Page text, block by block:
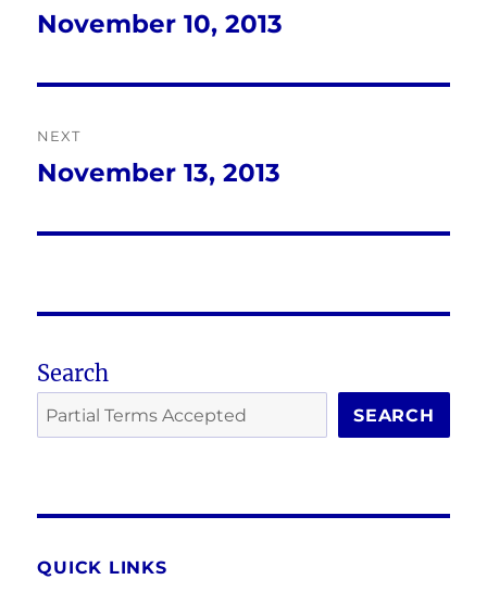
navigation
Previous
November 10, 2013
NEXT
Next
November 13, 2013
Search
SEARCH
QUICK LINKS